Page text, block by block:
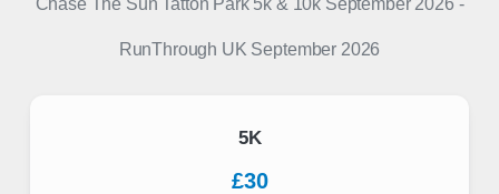
Chase The Sun Tatton Park 5k & 10k September 2026 -
RunThrough UK September 2026
5K
£30